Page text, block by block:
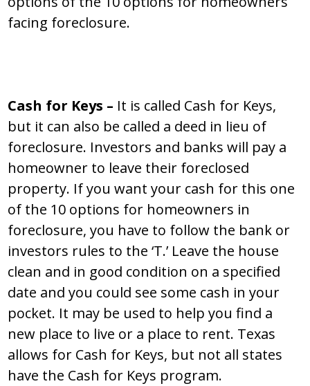
facing foreclosure.
Cash for Keys – It is called Cash for Keys,
but it can also be called a deed in lieu of
foreclosure. Investors and banks will pay a
homeowner to leave their foreclosed
property. If you want your cash for this one
of the 10 options for homeowners in
foreclosure, you have to follow the bank or
investors rules to the ‘T.’ Leave the house
clean and in good condition on a specified
date and you could see some cash in your
pocket. It may be used to help you find a
new place to live or a place to rent. Texas
allows for Cash for Keys, but not all states
have the Cash for Keys program.